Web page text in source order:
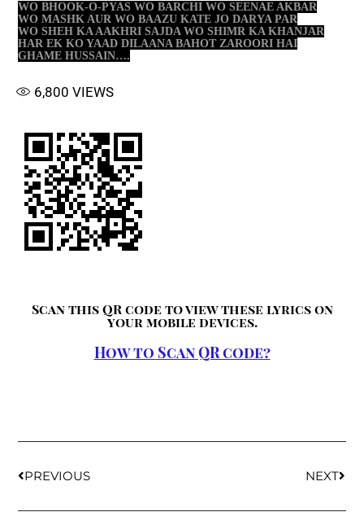
WO BHOOK-O-PYAS WO BARCHI WO SEENAE AKBAR
WO MASHK AUR WO BAAZU KATE JO DARYA PAR
WO SHEH KA AAKHRI SAJDA WO SHIMR KA KHANJAR
HAR EK KO YAAD DILAANA BAHOT ZAROORI HAI
GHAME HUSSAIN….
6,800 VIEWS
Scan this QR code to view these lyrics on
your mobile devices.
How to Scan QR code?
PREVIOUS NEXT